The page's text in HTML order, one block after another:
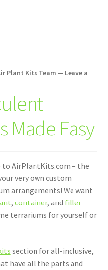
Plant Kits Team — Leave a
Made Easy
to AirPlantKits.com – the
very own custom
arrangements! We want
, container, and filler
terrariums for yourself or
section for all-inclusive,
have all the parts and